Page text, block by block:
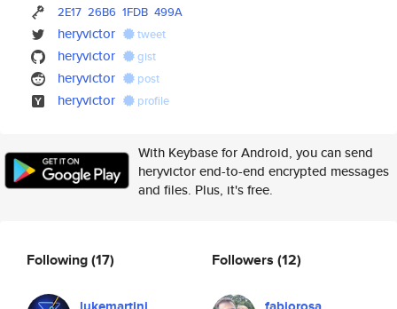
2E17 26B6 1FDB 499A
heryvictor tweet
heryvictor gist
heryvictor post
heryvictor profile
With Keybase for Android, you can send
heryvictor end-to-end encrypted messages
and files. Plus, it's free.
Following(17) Followers (12)